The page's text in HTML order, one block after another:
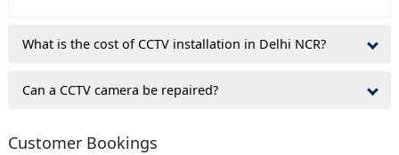
What is the cost of CCTV installation in Delhi NCR?
Can a CCTV camera be repaired?
Customer Bookings